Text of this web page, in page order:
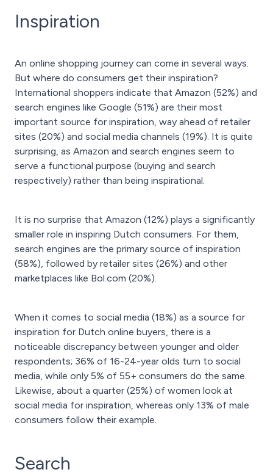
Inspiration
An online shopping journey can come in several ways.
But where do consumers get their inspiration?
International shoppers indicate that Amazon (52%) and
search engines like Google (51%) are their most
important source for inspiration, way ahead of retailer
sites (20%) and social media channels (19%). It is quite
surprising, as Amazon and search engines seem to
serve a functional purpose (buying and search
respectively) rather than being inspirational.
It is no surprise that Amazon (12%) plays a significantly
smaller role in inspiring Dutch consumers. For them,
search engines are the primary source of inspiration
(58%), followed by retailer sites (26%) and other
marketplaces like Bol.com (20%).
When it comes to social media (18%) as a source for
inspiration for Dutch online buyers, there is a
noticeable discrepancy between younger and older
respondents; 36% of 16-24-year olds turn to social
media, while only 5% of 55+ consumers do the same.
Likewise, about a quarter (25%) of women look at
social media for inspiration, whereas only 13% of male
consumers follow their example.
Search